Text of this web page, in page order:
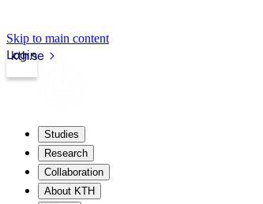
Skip to main content
kth.se
Login
Studies
Research
Collaboration
About KTH